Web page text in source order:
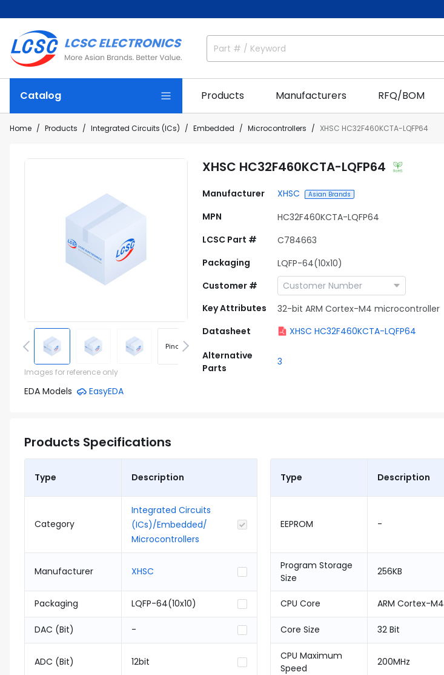
Catalog Products Manufacturers RFQ/BOM
Home Products Integrated Circuits (ICs) Embedded Microcontrollers XHSC HC32F460KCTA-LQFP64
Pinout
Images for reference only
EDA Models EasyEDA
XHSC HC32F460KCTA-LQFP64
Manufacturer XHSC Asian Brands
MPN
HC32F460KCTA-LQFP64
LCSC Part #
C784663
Packaging
LQFP-64(10x10)
Customer #
Key Attributes
32-bit ARM Cortex-M4 microcontroller
Datasheet
XHSC HC32F460KCTA-LQFP64
Alternative
Parts
3
Products Specifications
Type Description
Category
Integrated Circuits
(ICs)/Embedded/
Microcontrollers
Manufacturer XHSC
Packaging LQFP-64(10x10)
DAC (Bit) -
ADC (Bit) 12bit
Type Description
EEPROM -
Program Storage
Size
256KB
CPU Core ARM Cortex-M4
Core Size 32 Bit
CPU Maximum
Speed
200MHz